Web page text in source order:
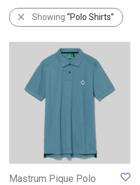
Showing “Polo Shirts”
Mastrum Pique Polo